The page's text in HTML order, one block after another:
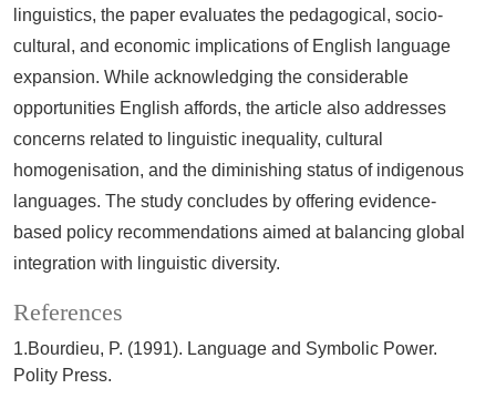
linguistics, the paper evaluates the pedagogical, socio-
cultural, and economic implications of English language
expansion. While acknowledging the considerable
opportunities English affords, the article also addresses
concerns related to linguistic inequality, cultural
homogenisation, and the diminishing status of indigenous
languages. The study concludes by offering evidence-
based policy recommendations aimed at balancing global
integration with linguistic diversity.
References
1.Bourdieu, P. (1991). Language and Symbolic Power.
Polity Press.